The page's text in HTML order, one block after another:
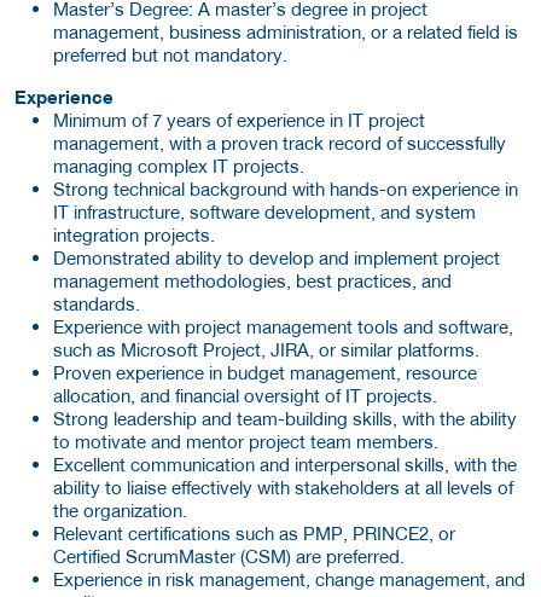
Master’s Degree: A master’s degree in project
management, business administration, or a related field is
preferred but not mandatory.
Experience
Minimum of 7 years of experience in IT project
management, with a proven track record of successfully
managing complex IT projects.
Strong technical background with hands-on experience in
IT infrastructure, software development, and system
integration projects.
Demonstrated ability to develop and implement project
management methodologies, best practices, and
standards.
Experience with project management tools and software,
such as Microsoft Project, JIRA, or similar platforms.
Proven experience in budget management, resource
allocation, and financial oversight of IT projects.
Strong leadership and team-building skills, with the ability
to motivate and mentor project team members.
Excellent communication and interpersonal skills, with the
ability to liaise effectively with stakeholders at all levels of
the organization.
Relevant certifications such as PMP, PRINCE2, or
Certified ScrumMaster (CSM) are preferred.
Experience in risk management, change management, and